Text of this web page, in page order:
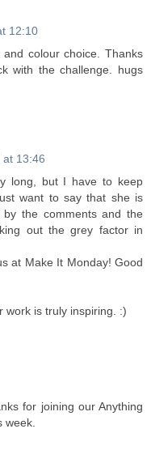
12:10
colour choice. Thanks
with the challenge. hugs
at 13:46
long, but I have to keep
want to say that she is
the comments and the
out the grey factor in
at Make It Monday! Good
work is truly inspiring. :)
for joining our Anything
week.